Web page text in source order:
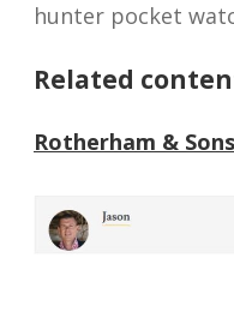
hunter pocket
Related
Rotherham & Sons